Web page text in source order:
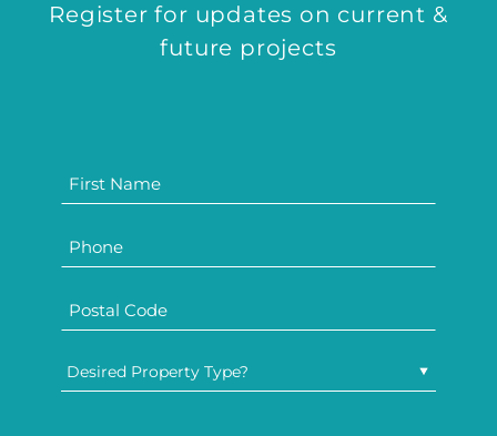
Register for updates on current &
future projects
Desired Property Type?